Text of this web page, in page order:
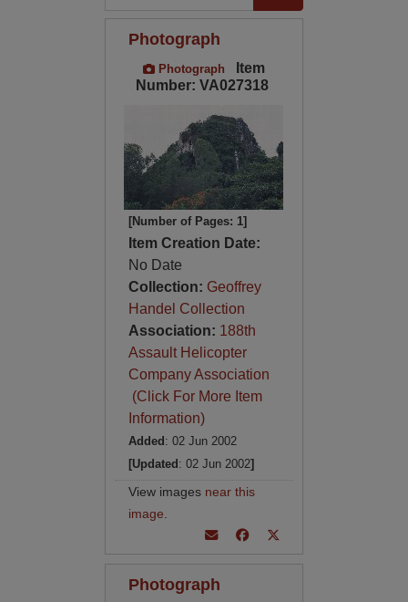
Photograph
Photograph
Item
Number: VA027318
[Number of Pages: 1]
Item Creation Date:
No Date
Collection: Geoffrey
Handel Collection
Association: 188th
Assault Helicopter
Company Association
(Click For More Item
Information)
Added : 02 Jun 2002
[Updated : 02 Jun 2002]
View images near this
image
Photograph